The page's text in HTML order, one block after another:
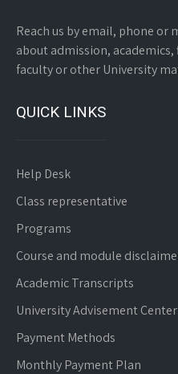
Reach us by email, phone or
about admission,
faculty or other University
QUICK LINKS
Help Desk
Class representative
Programs
Course and module
Academic Transcripts
University Advisement Center
Payment Methods
Monthly Payment Plan